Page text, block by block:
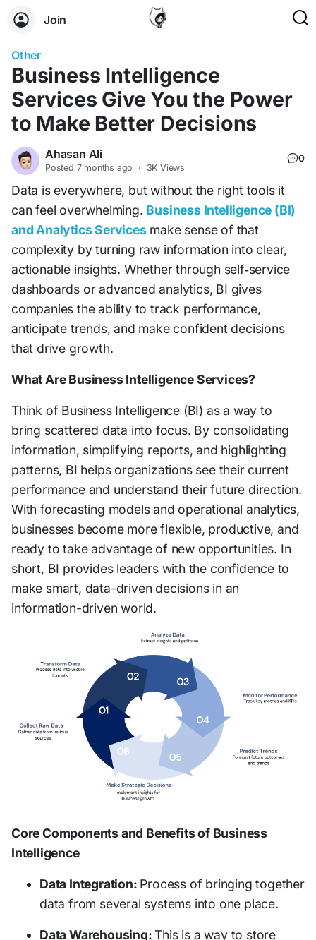
Join
Other
Business Intelligence
Services Give You the Power
to Make Better Decisions
Ahasan Ali
Posted 7 months ago · 3K Views
0
Data is everywhere, but without the right tools it
can feel overwhelming. Business Intelligence (BI)
and Analytics Servicesmake sense of that
complexity by turning raw information into clear,
actionable insights. Whether through self‑service
dashboards or advanced analytics, BI gives
companies the ability to track performance,
anticipate trends, and make confident decisions
that drive growth.
What Are Business Intelligence Services?
Think of Business Intelligence (BI) as a way to
bring scattered data into focus. By consolidating
information, simplifying reports, and highlighting
patterns, BI helps organizations see their current
performance and understand their future direction.
With forecasting models and operational analytics,
businesses become more flexible, productive, and
ready to take advantage of new opportunities. In
short, BI provides leaders with the confidence to
make smart, data-driven decisions in an
information-driven world.
Core Components and Benefits of Business
Intelligence
Data Integration: Process of bringing together
data from several systems into one place.
Data Warehousing:This is a way to store